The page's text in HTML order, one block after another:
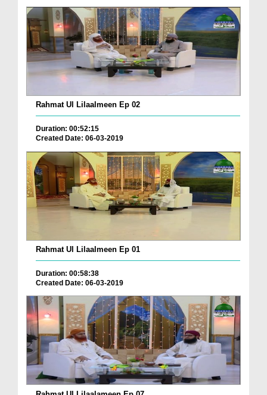
Rahmat Ul Lilaalmeen Ep 02
Duration: 00:52:15
Created Date: 06-03-2019
Rahmat Ul Lilaalmeen Ep 01
Duration: 00:58:38
Created Date: 06-03-2019